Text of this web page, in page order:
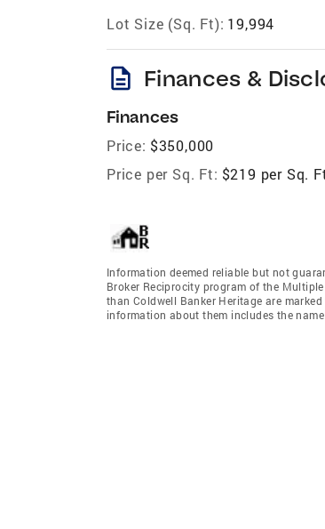
Lot Size (Sq. Ft): 19,994
description Finances &
Finances
Price: $350,000
Price per Sq. Ft: $219 per Sq.
Information deemed reliable but not
Broker Reciprocity program of the
than Coldwell Banker Heritage are
information about them includes the